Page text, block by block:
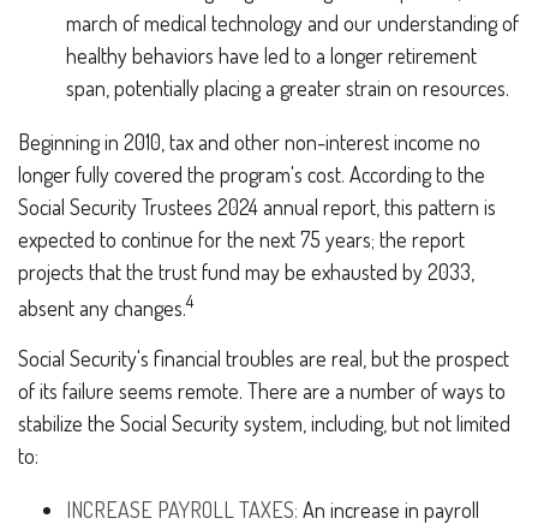
march of medical technology and our understanding of
healthy behaviors have led to a longer retirement
span, potentially placing a greater strain on resources.
Beginning in 2010, tax and other non-interest income no
longer fully covered the program's cost. According to the
Social Security Trustees 2024 annual report, this pattern is
expected to continue for the next 75 years; the report
projects that the trust fund may be exhausted by 2033,
absent any changes.4
Social Security's financial troubles are real, but the prospect
of its failure seems remote. There are a number of ways to
stabilize the Social Security system, including, but not limited
to:
INCREASE PAYROLL TAXES: An increase in payroll